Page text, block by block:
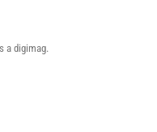
a digimag.